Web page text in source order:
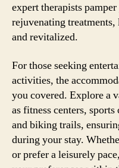
expert therapists
rejuvenating
and revitalized.
For those seeking
activities, the
you covered. Explore a
as fitness centers,
and biking trails,
during your stay.
or prefer a leisurely